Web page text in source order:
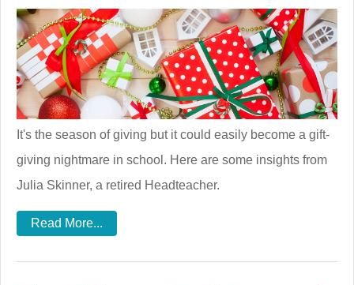
It's the season of giving but it could easily become a gift-
giving nightmare in school. Here are some insights from
Julia Skinner, a retired Headteacher.
Read More...